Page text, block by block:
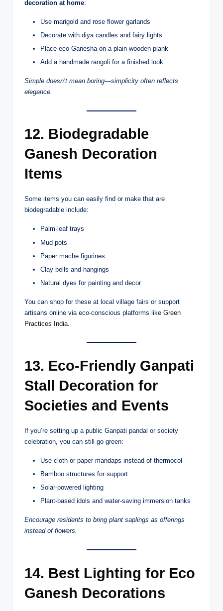
decoration at home:
Use marigold and rose flower garlands
Decorate with diya candles and fairy lights
Place eco-Ganesha on a plain wooden plank
Add a handmade rangoli for a finished look
Simple doesn’t mean boring—simplicity often reflects
elegance.
12. Biodegradable
Ganesh Decoration
Items
Some items you can easily find or make that are
biodegradable include:
Palm-leaf trays
Mud pots
Paper mache figurines
Clay bells and hangings
Natural dyes for painting and decor
You can shop for these at local village fairs or support
artisans online via eco-conscious platforms like Green
Practices India
13. Eco-Friendly Ganpati
Stall Decoration for
Societies and Events
If you’re setting up a public Ganpati pandal or society
celebration, you can still go green:
Use cloth or paper mandaps instead of thermocol
Bamboo structures for support
Solar-powered lighting
Plant-based idols and water-saving immersion tanks
Encourage residents to bring plant saplings as offerings
instead of flowers.
14. Best Lighting for Eco
Ganesh Decorations